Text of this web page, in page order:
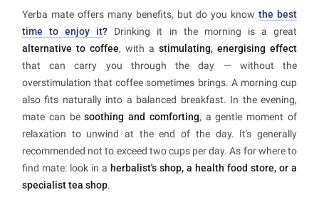
Yerba mate offers many benefits, but do you know the best
time to enjoy it? Drinking it in the morning is a great
alternative to coffee, with a stimulating, energising effect
that can carry you through the day — without the
overstimulation that coffee sometimes brings. A morning cup
also fits naturally into a balanced breakfast. In the evening,
mate can besoothing and comforting, a gentle moment of
relaxation to unwind at the end of the day. It's generally
recommended not to exceed two cups per day. As for where to
find mate: look in a herbalist's shop, a health food store, or a
specialist tea shop.